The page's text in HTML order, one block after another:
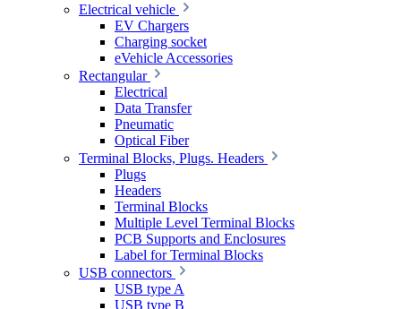
Electrical vehicle
EV Chargers
Charging socket
eVehicle Accessories
Rectangular
Electrical
Data Transfer
Pneumatic
Optical Fiber
Terminal Blocks, Plugs. Headers
Plugs
Headers
Terminal Blocks
Multiple Level Terminal Blocks
PCB Supports and Enclosures
Label for Terminal Blocks
USB connectors
USB type A
USB type B